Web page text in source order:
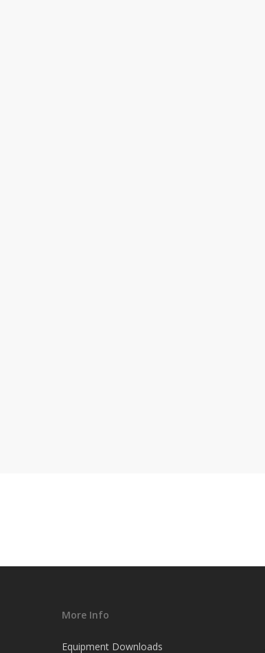
More Info
Equipment Downloads